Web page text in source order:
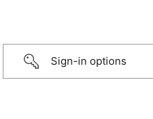
Sign-in options